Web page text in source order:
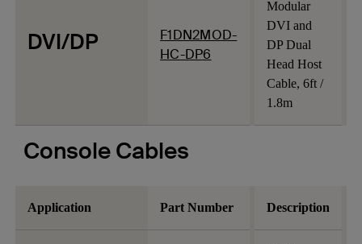
DVI/DP
F1DN2MOD-
HC-DP6
Modular
DVI and
DP Dual
Head Host
Cable, 6ft /
1.8m
Console Cables
Application Part Number Description